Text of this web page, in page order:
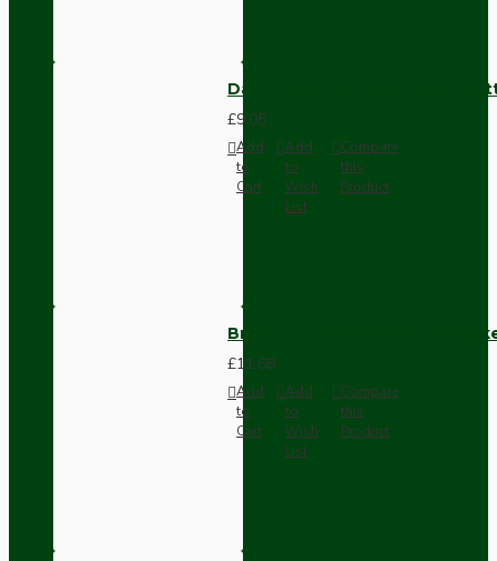
Dark Brown Surface Mount
£9.05
Add
to
Cart
Add
to
Wish
List
Compare
this
Product
Brown Bakelite Switch or
£11.68
Add
to
Cart
Add
to
Wish
List
Compare
this
Product